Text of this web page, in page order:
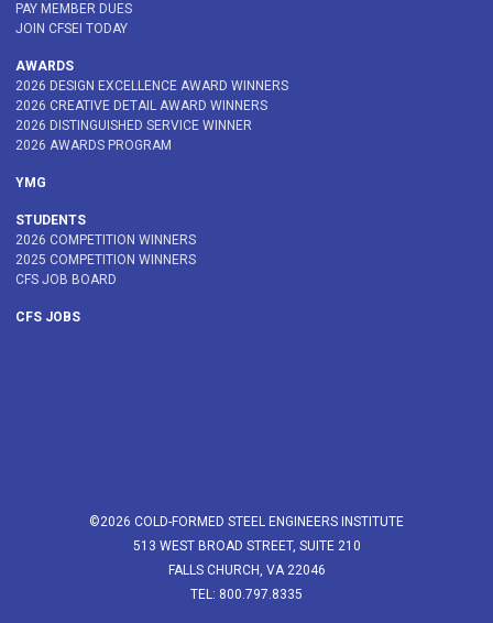
PAY MEMBER DUES
JOIN CFSEI TODAY
AWARDS
2026 DESIGN EXCELLENCE AWARD WINNERS
2026 CREATIVE DETAIL AWARD WINNERS
2026 DISTINGUISHED SERVICE WINNER
2026 AWARDS PROGRAM
YMG
STUDENTS
2026 COMPETITION WINNERS
2025 COMPETITION WINNERS
CFS JOB BOARD
CFS JOBS
©2026 COLD-FORMED STEEL ENGINEERS INSTITUTE
513 WEST BROAD STREET, SUITE 210
FALLS CHURCH, VA 22046
TEL: 800.797.8335